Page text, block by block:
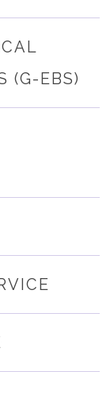
(G-EBS)